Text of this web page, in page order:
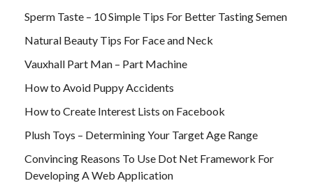
Sperm Taste – 10 Simple Tips For Better Tasting Semen
Natural Beauty Tips For Face and Neck
Vauxhall Part Man – Part Machine
How to Avoid Puppy Accidents
How to Create Interest Lists on Facebook
Plush Toys – Determining Your Target Age Range
Convincing Reasons To Use Dot Net Framework For
Developing A Web Application